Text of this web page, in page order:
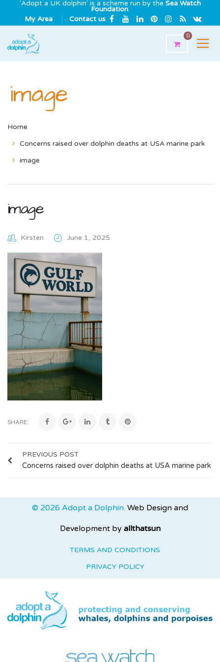
'Adopt a UK dolphin' is a scheme run by the Sea Watch
Foundation.
My Area
Contact us
0
image
Home
Concerns raised over dolphin deaths at USA marine park
image
image
Kirsten June 1, 2025
SHARE:
PREVIOUS POST
Concerns raised over dolphin deaths at USA marine park
© 2026 Adopt a Dolphin. Web Design and
Development by allthatsun
TERMS AND CONDITIONS
PRIVACY POLICY